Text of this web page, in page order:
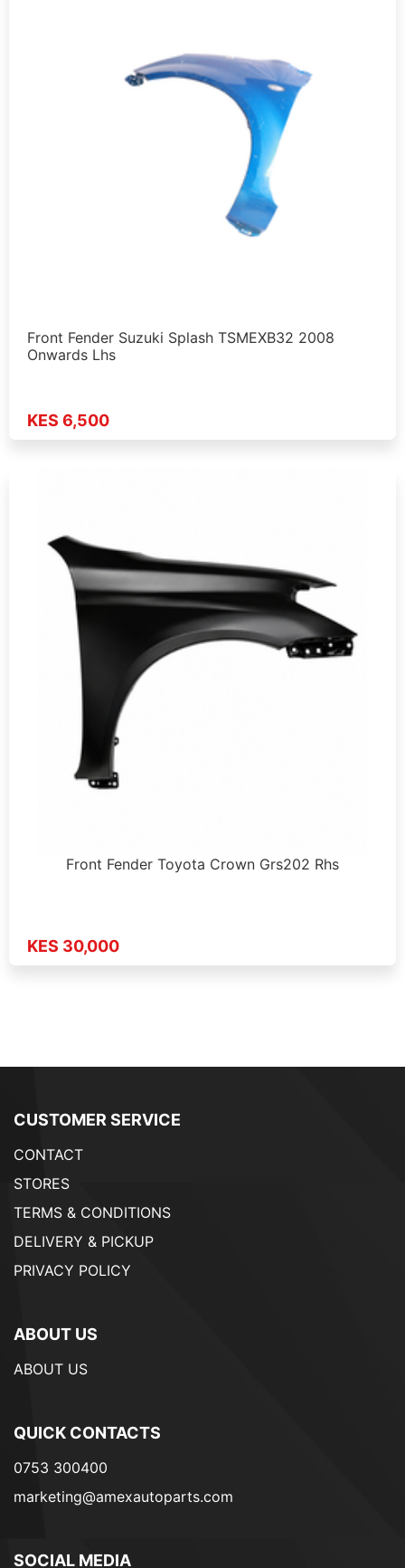
Front Fender Suzuki Splash TSMEXB32 2008
Onwards Lhs
KES 6,500
Front Fender Toyota Crown Grs202 Rhs
KES 30,000
CUSTOMER SERVICE
CONTACT
STORES
TERMS & CONDITIONS
DELIVERY & PICKUP
PRIVACY POLICY
ABOUT US
ABOUT US
QUICK CONTACTS
0753 300400
marketing@amexautoparts.com
SOCIAL MEDIA